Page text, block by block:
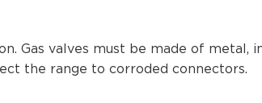
Gas valves must be made of metal,
the range to corroded connectors.